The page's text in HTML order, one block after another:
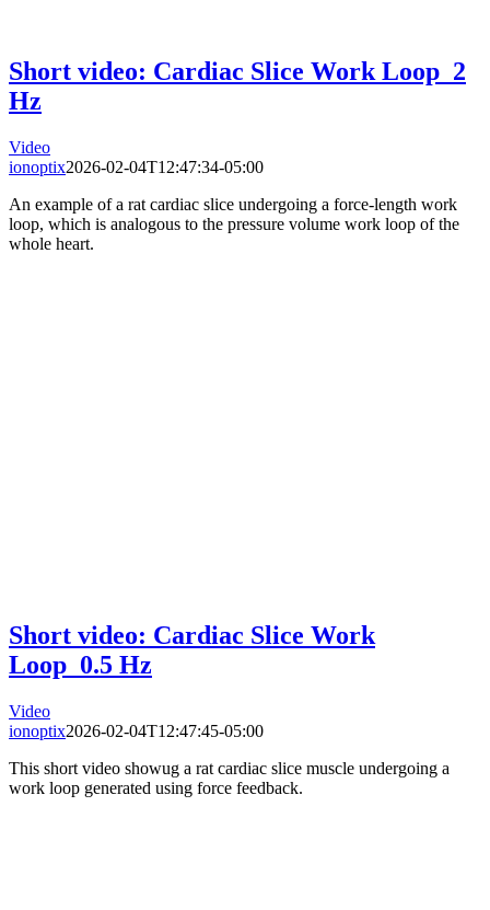
Short video: Cardiac Slice Work Loop_2
Hz
Video
ionoptix2026-02-04T12:47:34-05:00
An example of a rat cardiac slice undergoing a force-length work
loop, which is analogous to the pressure volume work loop of the
whole heart.
Short video: Cardiac Slice Work
Loop_0.5 Hz
Video
ionoptix2026-02-04T12:47:45-05:00
This short video showug a rat cardiac slice muscle undergoing a
work loop generated using force feedback.